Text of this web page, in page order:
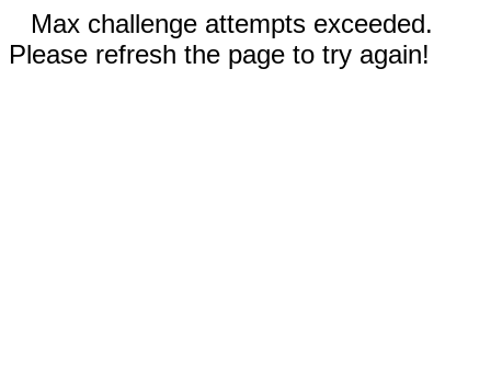
Max challenge attempts exceeded.
Please refresh the page to try again!